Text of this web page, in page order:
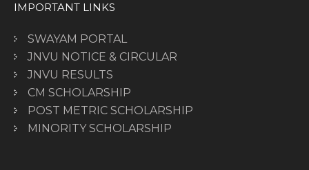
IMPORTANT LINKS
SWAYAM PORTAL
JNVU NOTICE & CIRCULAR
JNVU RESULTS
CM SCHOLARSHIP
POST METRIC SCHOLARSHIP
MINORITY SCHOLARSHIP